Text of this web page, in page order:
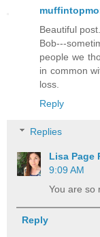
Beautiful
Bob---
people we
in common
loss.
Reply
Replies
Lisa Page
9:09 AM
You are so
Reply